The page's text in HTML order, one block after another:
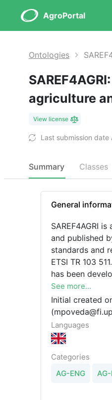
AgroPortal
Ontologies
agriculture
View license
Last submission date
Summary Classes
General
SAREF4AGRI
and published
standards and
ETSI TR 103
has been
(https://
to create three
See more...
Initial created
Languages
Categories
AG-ENG
AG-